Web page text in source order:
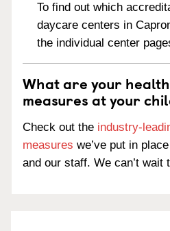
To find out which
daycare centers in
the individual center
What are your
measures at your
Check out the industry-
measures we’ve put in
and our staff. We can’t wait